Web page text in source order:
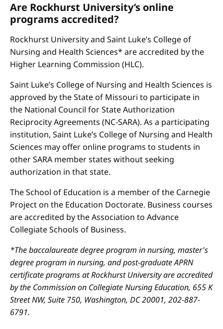
Are Rockhurst University’s online
programs accredited?
Rockhurst University and Saint Luke’s College of
Nursing and Health Sciences* are accredited by the
Higher Learning Commission (HLC).
Saint Luke’s College of Nursing and Health Sciences is
approved by the State of Missouri to participate in
the National Council for State Authorization
Reciprocity Agreements (NC-SARA). As a participating
institution, Saint Luke’s College of Nursing and Health
Sciences may offer online programs to students in
other SARA member states without seeking
authorization in that state.
The School of Education is a member of the Carnegie
Project on the Education Doctorate. Business courses
are accredited by the Association to Advance
Collegiate Schools of Business.
*The baccalaureate degree program in nursing, master's
degree program in nursing, and post-graduate APRN
certificate programs at Rockhurst University are accredited
by the Commission on Collegiate Nursing Education, 655 K
Street NW, Suite 750, Washington, DC 20001, 202-887-
6791.